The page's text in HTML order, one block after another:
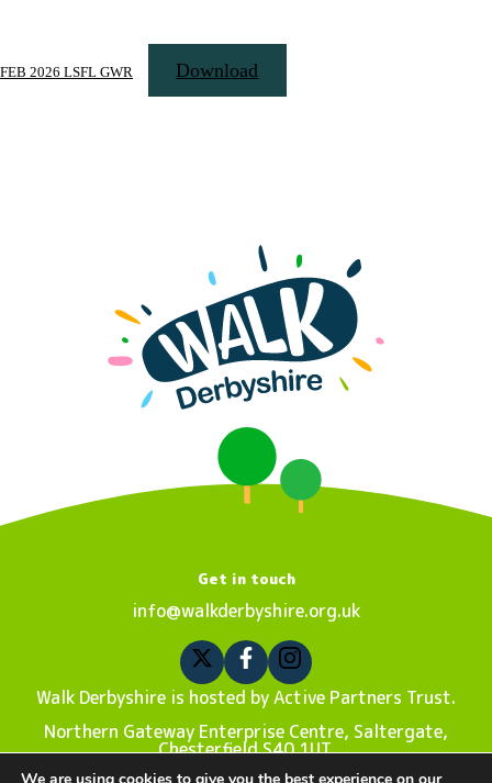
FEB 2026 LSFL GWR Download
Get in touch
info@walkderbyshire.org.uk
Walk Derbyshire is hosted by Active Partners Trust.
Northern Gateway Enterprise Centre, Saltergate,
Chesterfield S40 1UT.